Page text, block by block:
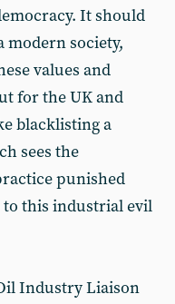
It should
modern society,
values and
for the UK and
blacklisting a
sees the
punished
to this industrial evil
Industry Liaison